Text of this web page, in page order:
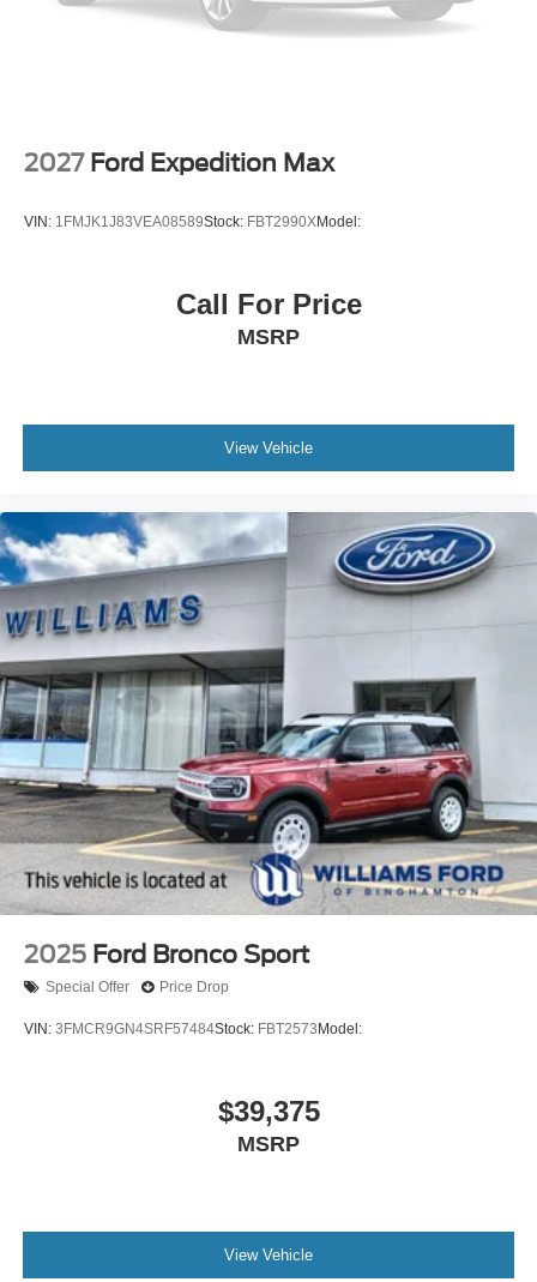
2027 Ford Expedition Max
VIN: 1FMJK1J83VEA08589Stock: FBT2990XModel:
Call For Price
MSRP
View Vehicle
2025 Ford Bronco Sport
Special Offer Price Drop
VIN: 3FMCR9GN4SRF57484Stock: FBT2573 Model:
$39,375
MSRP
View Vehicle